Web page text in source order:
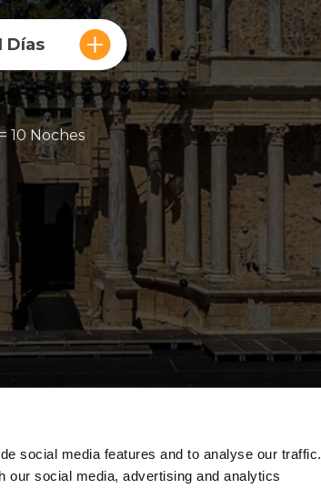
social media features and to analyse our traffic.
our social media, advertising and analytics
Días
10 Noches